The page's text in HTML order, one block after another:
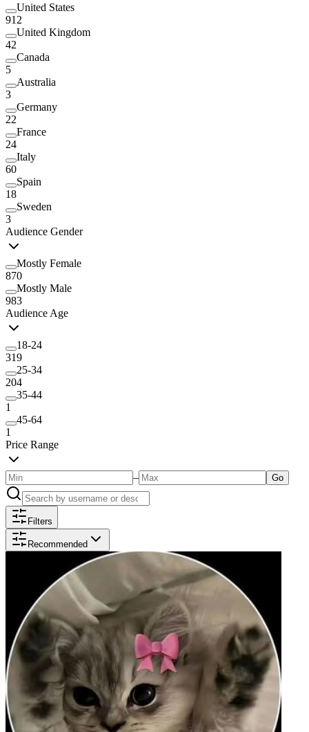
United States
912
United Kingdom
42
Canada
5
Australia
3
Germany
22
France
24
Italy
60
Spain
18
Sweden
3
Audience Gender
Mostly Female
870
Mostly Male
983
Audience Age
18-24
319
25-34
204
35-44
1
45-64
1
Price Range
– Go
Filters
Recommended